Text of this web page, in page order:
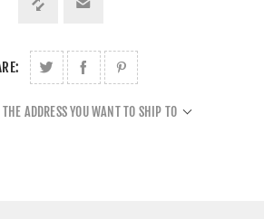
THE ADDRESS YOU WANT TO SHIP TO